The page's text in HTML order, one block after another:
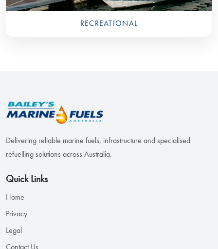
RECREATIONAL
Delivering reliable marine fuels, infrastructure and specialised
refuelling solutions across Australia.
Quick Links
Home
Privacy
Legal
Contact Us